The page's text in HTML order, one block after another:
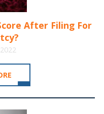
After Filing For